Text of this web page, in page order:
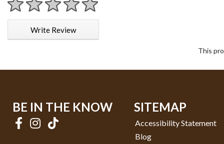
1 star
2 stars
3 stars
4 stars
5 stars
Write Review
This
BE IN THE KNOW SITEMAP
Accessibility Statement
Blog